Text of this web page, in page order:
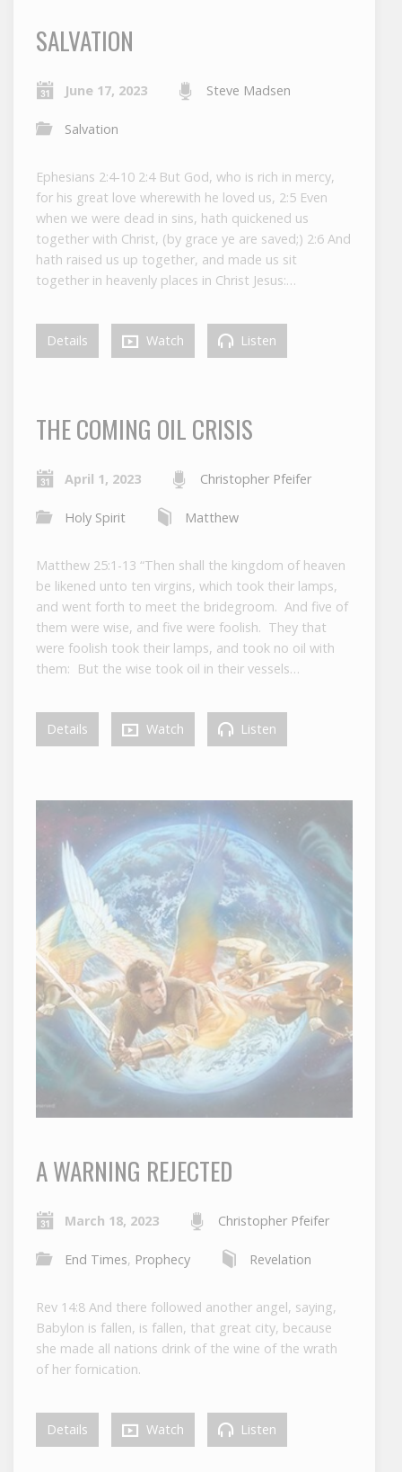
SALVATION
June 17, 2023 Steve Madsen
Salvation
Ephesians 2:4-10 2:4 But God, who is rich in mercy,
for his great love wherewith he loved us, 2:5 Even
when we were dead in sins, hath quickened us
together with Christ, (by grace ye are saved;) 2:6 And
hath raised us up together, and made us sit
together in heavenly places in Christ Jesus:…
Details Watch Listen
THE COMING OIL CRISIS
April 1, 2023 Christopher Pfeifer
Holy Spirit Matthew
Matthew 25:1-13 “Then shall the kingdom of heaven
be likened unto ten virgins, which took their lamps,
and went forth to meet the bridegroom. And five of
them were wise, and five were foolish. They that
were foolish took their lamps, and took no oil with
them: But the wise took oil in their vessels…
Details Watch Listen
A WARNING REJECTED
March 18, 2023 Christopher Pfeifer
End Times, Prophecy Revelation
Rev 14:8 And there followed another angel, saying,
Babylon is fallen, is fallen, that great city, because
she made all nations drink of the wine of the wrath
of her fornication.
Details Watch Listen